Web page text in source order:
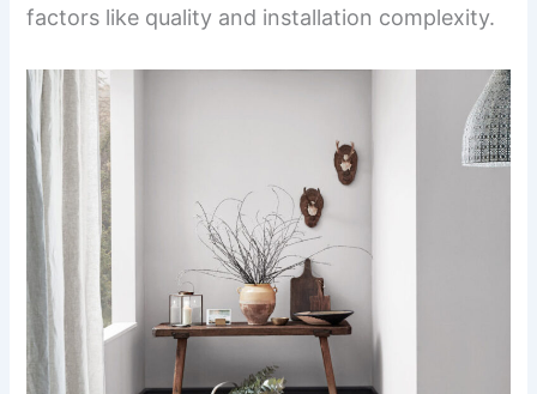
factors like quality and installation complexity.